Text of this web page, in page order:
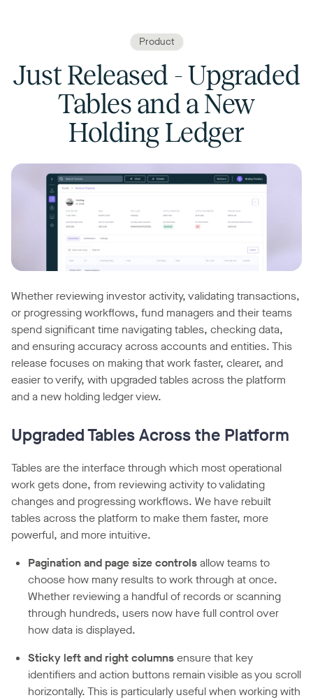
Product
Just Released - Upgraded
Tables and a New
Holding Ledger
Whether reviewing investor activity, validating transactions,
or progressing workflows, fund managers and their teams
spend significant time navigating tables, checking data,
and ensuring accuracy across accounts and entities. This
release focuses on making that work faster, clearer, and
easier to verify, with upgraded tables across the platform
and a new holding ledger view.
Upgraded Tables Across the Platform
Tables are the interface through which most operational
work gets done, from reviewing activity to validating
changes and progressing workflows. We have rebuilt
tables across the platform to make them faster, more
powerful, and more intuitive.
Pagination and page size controlsallow teams to
choose how many results to work through at once.
Whether reviewing a handful of records or scanning
through hundreds, users now have full control over
how data is displayed.
Sticky left and right columnsensure that key
identifiers and action buttons remain visible as you scroll
horizontally. This is particularly useful when working with